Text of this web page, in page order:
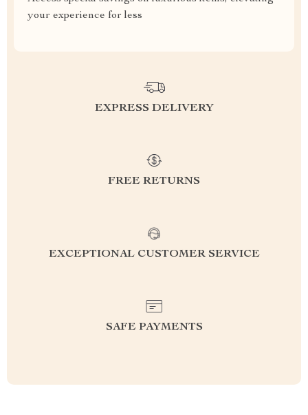
your experience for less
EXPRESS DELIVERY
FREE RETURNS
EXCEPTIONAL CUSTOMER SERVICE
SAFE PAYMENTS